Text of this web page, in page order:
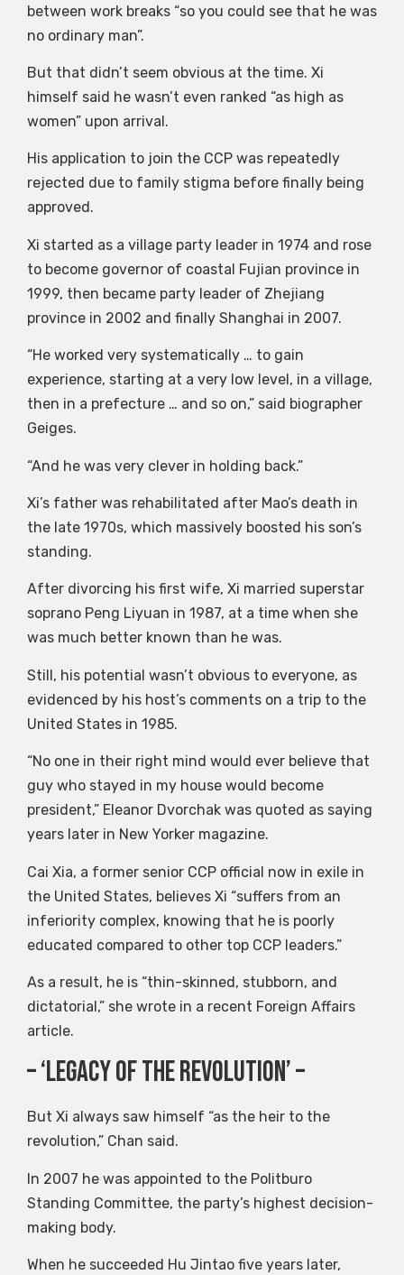
between work breaks “so you could see that he was
no ordinary man”.
But that didn’t seem obvious at the time. Xi
himself said he wasn’t even ranked “as high as
women” upon arrival.
His application to join the CCP was repeatedly
rejected due to family stigma before finally being
approved.
Xi started as a village party leader in 1974 and rose
to become governor of coastal Fujian province in
1999, then became party leader of Zhejiang
province in 2002 and finally Shanghai in 2007.
“He worked very systematically … to gain
experience, starting at a very low level, in a village,
then in a prefecture … and so on,” said biographer
Geiges.
“And he was very clever in holding back.”
Xi’s father was rehabilitated after Mao’s death in
the late 1970s, which massively boosted his son’s
standing.
After divorcing his first wife, Xi married superstar
soprano Peng Liyuan in 1987, at a time when she
was much better known than he was.
Still, his potential wasn’t obvious to everyone, as
evidenced by his host’s comments on a trip to the
United States in 1985.
“No one in their right mind would ever believe that
guy who stayed in my house would become
president,” Eleanor Dvorchak was quoted as saying
years later in New Yorker magazine.
Cai Xia, a former senior CCP official now in exile in
the United States, believes Xi “suffers from an
inferiority complex, knowing that he is poorly
educated compared to other top CCP leaders.”
As a result, he is “thin-skinned, stubborn, and
dictatorial,” she wrote in a recent Foreign Affairs
article.
– ‘Legacy of the Revolution’ –
But Xi always saw himself “as the heir to the
revolution,” Chan said.
In 2007 he was appointed to the Politburo
Standing Committee, the party’s highest decision-
making body.
When he succeeded Hu Jintao five years later,